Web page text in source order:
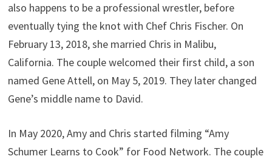
also happens to be a professional wrestler, before
eventually tying the knot with Chef Chris Fischer. On
February 13, 2018, she married Chris in Malibu,
California. The couple welcomed their first child, a son
named Gene Attell, on May 5, 2019. They later changed
Gene’s middle name to David.
In May 2020, Amy and Chris started filming “Amy
Schumer Learns to Cook” for Food Network. The couple